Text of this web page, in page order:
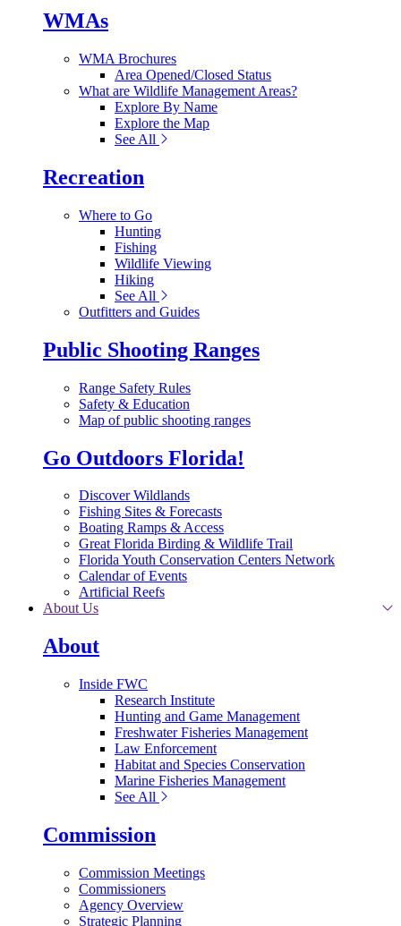
WMAs
WMA Brochures
Area Opened/Closed Status
What are Wildlife Management Areas?
Explore By Name
Explore the Map
See All
Recreation
Where to Go
Hunting
Fishing
Wildlife Viewing
Hiking
See All
Outfitters and Guides
Public Shooting Ranges
Range Safety Rules
Safety & Education
Map of public shooting ranges
Go Outdoors Florida!
Discover Wildlands
Fishing Sites & Forecasts
Boating Ramps & Access
Great Florida Birding & Wildlife Trail
Florida Youth Conservation Centers Network
Calendar of Events
Artificial Reefs
About Us
About
Inside FWC
Research Institute
Hunting and Game Management
Freshwater Fisheries Management
Law Enforcement
Habitat and Species Conservation
Marine Fisheries Management
See All
Commission
Commission Meetings
Commissioners
Agency Overview
Strategic Planning